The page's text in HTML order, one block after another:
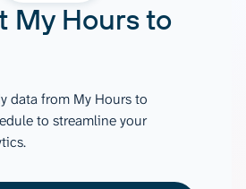
My Hoursto
data from My Hours to
to streamline your